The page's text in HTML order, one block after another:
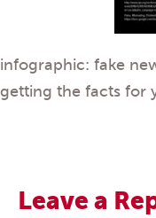
infographic: fake
getting the facts for
Leave a